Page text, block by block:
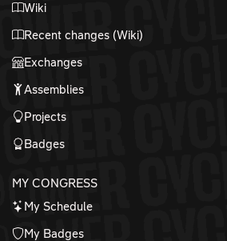
Wiki
Recent changes (Wiki)
Exchanges
Assemblies
Projects
Badges
MY CONGRESS
My Schedule
My Badges